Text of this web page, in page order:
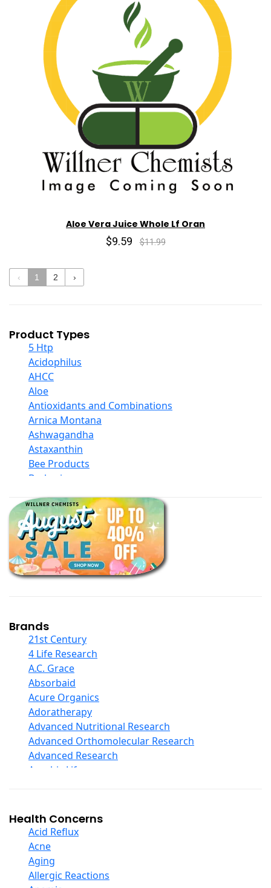
Aloe Vera Juice Whole Lf Oran
$9.59 $11.99
‹ 1 2 ›
Product Types
5 Htp
Acidophilus
AHCC
Aloe
Antioxidants and Combinations
Arnica Montana
Ashwagandha
Astaxanthin
Bee Products
Berberine
Black Seed Oil
Body And Massage Oil Blends
Books
Calcium Formulations
Children And Baby Supplements
Chromium
Collagen
COQ10
Curcumin And Turmeric
D Ribose
Digestive Enzymes
Ear Care
Echinacea
Ester C
Evening Primrose Oil
Eye Care
Fiber
Garlic
Ginger Root
Ginkgo Biloba
Ginseng
Glucosamine And Blends
Green And Superfood Blends
Brands
21st Century
4 Life Research
A.C. Grace
Absorbaid
Acure Organics
Adoratherapy
Advanced Nutritional Research
Advanced Orthomolecular Research
Advanced Research
Aerobic Life
Alba
Alkazone
All One Nutritech
All Terrain
Allergy Research Group
Health Concerns
Acid Reflux
Acne
Aging
Allergic Reactions